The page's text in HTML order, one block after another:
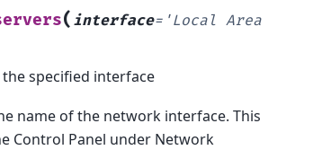
( interface= 'Local Area
specified interface
name of the network interface. This
Control Panel under Network